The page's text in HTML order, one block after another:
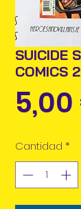
SUICIDE
COMICS
Cantidad *